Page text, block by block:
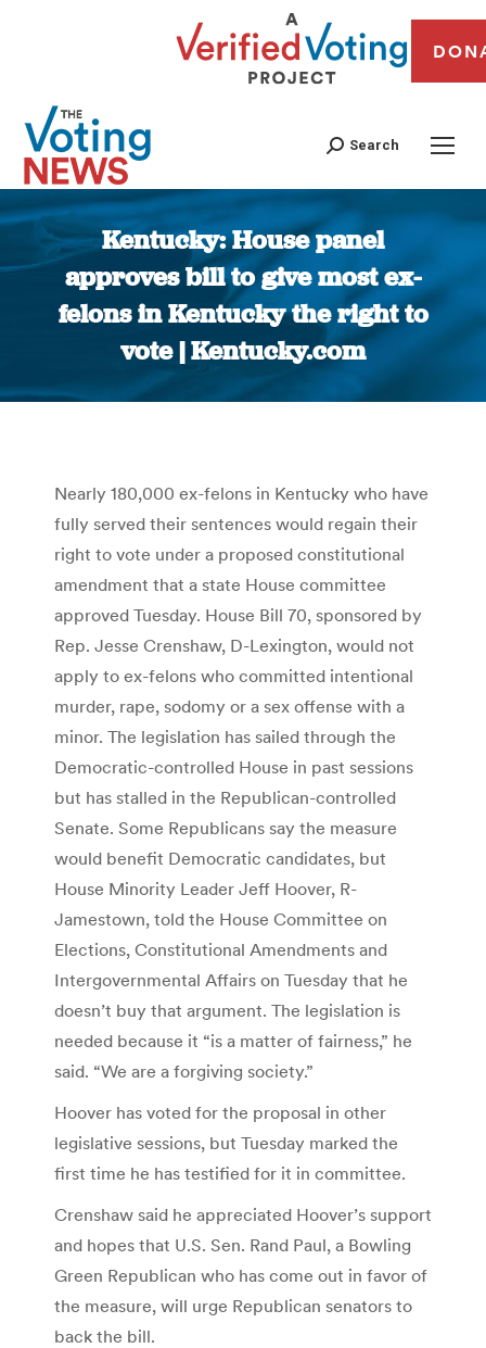
Search
Kentucky: House panel
approves bill to give most ex-
felons in Kentucky the right to
vote | Kentucky.com
You are here:
Nearly 180,000 ex-felons in Kentucky who have
fully served their sentences would regain their
right to vote under a proposed constitutional
amendment that a state House committee
approved Tuesday. House Bill 70, sponsored by
Rep. Jesse Crenshaw, D-Lexington, would not
apply to ex-felons who committed intentional
murder, rape, sodomy or a sex offense with a
minor. The legislation has sailed through the
Democratic-controlled House in past sessions
but has stalled in the Republican-controlled
Senate. Some Republicans say the measure
would benefit Democratic candidates, but
House Minority Leader Jeff Hoover, R-
Jamestown, told the House Committee on
Elections, Constitutional Amendments and
Intergovernmental Affairs on Tuesday that he
doesn’t buy that argument. The legislation is
needed because it “is a matter of fairness,” he
said. “We are a forgiving society.”
Hoover has voted for the proposal in other
legislative sessions, but Tuesday marked the
first time he has testified for it in committee.
Crenshaw said he appreciated Hoover’s support
and hopes that U.S. Sen. Rand Paul, a Bowling
Green Republican who has come out in favor of
the measure, will urge Republican senators to
back the bill.